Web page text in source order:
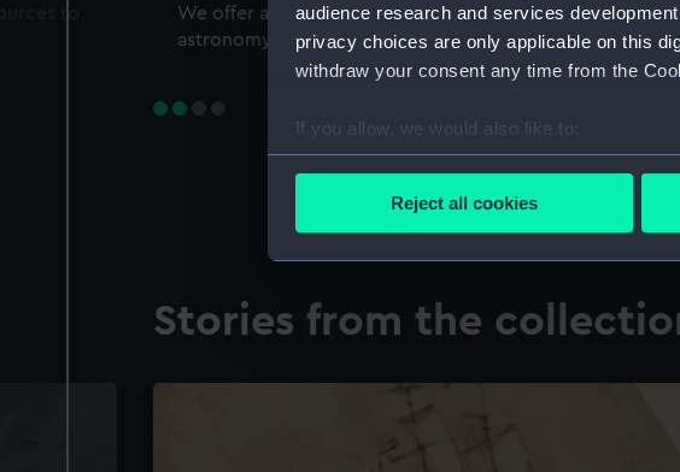
audience research and services
privacy choices are only applicable on this
withdraw your consent any time from the
If you allow, we would also like to:
Collect information about your
Find out more about how your personal data
We’d like to use additional cookies to
improve it. We may also use cookies to
Reject all cookies
We offer a world-class resource for studying maritime
astronomy and time
Stories from the